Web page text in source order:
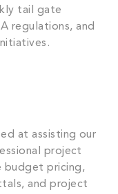
tail gate
regulations, and
at assisting our
project
budget pricing,
and project